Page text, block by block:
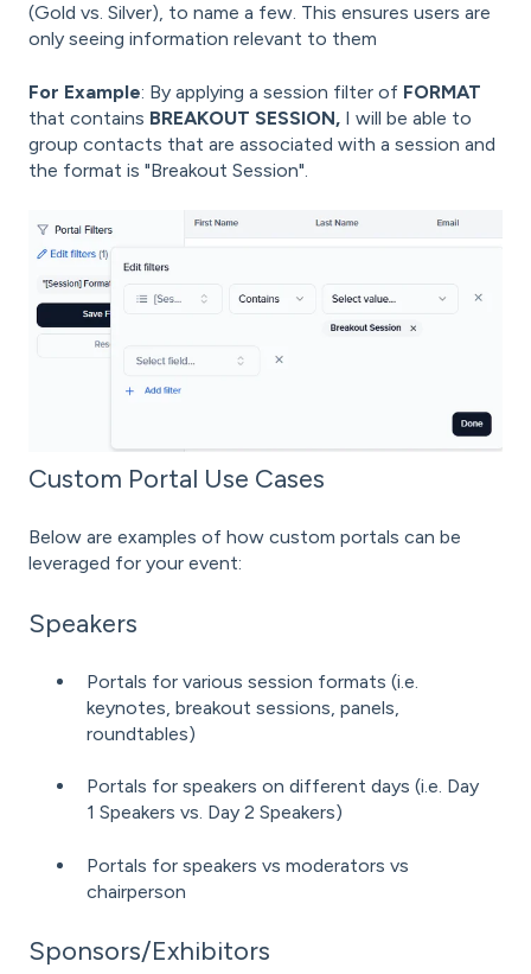
(Gold vs. Silver), to name a few. This ensures users are
only seeing information relevant to them
For Example: By applying a session filter of FORMAT
that contains BREAKOUT SESSION, I will be able to
group contacts that are associated with a session and
the format is "Breakout Session".
Custom Portal Use Cases
Below are examples of how custom portals can be
leveraged for your event:
Speakers
Portals for various session formats (i.e.
keynotes, breakout sessions, panels,
roundtables)
Portals for speakers on different days (i.e. Day
1 Speakers vs. Day 2 Speakers)
Portals for speakers vs moderators vs
chairperson
Sponsors/Exhibitors